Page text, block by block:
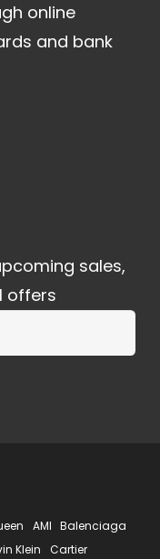
online
and bank
sales,
offers
AMI Balenciaga
Klein
Cartier